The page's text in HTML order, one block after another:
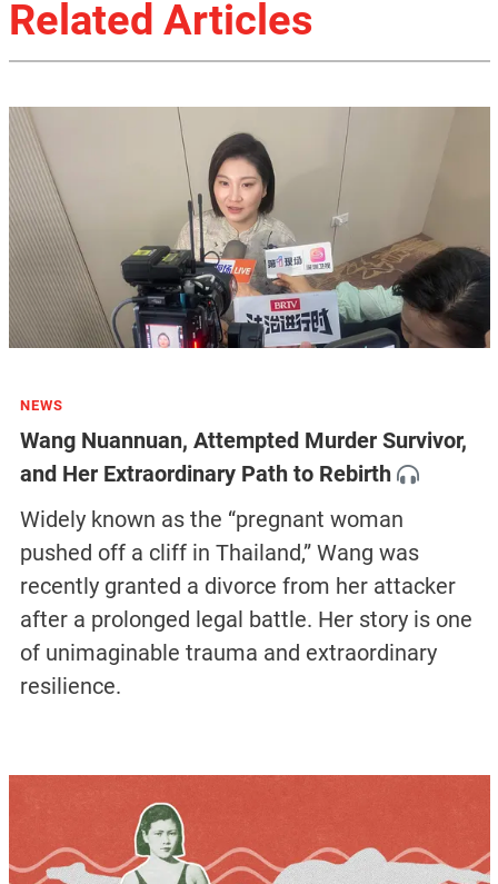
Related Articles
NEWS
Wang Nuannuan, Attempted Murder Survivor,
and Her Extraordinary Path to Rebirth
Widely known as the “pregnant woman
pushed off a cliff in Thailand,” Wang was
recently granted a divorce from her attacker
after a prolonged legal battle. Her story is one
of unimaginable trauma and extraordinary
resilience.